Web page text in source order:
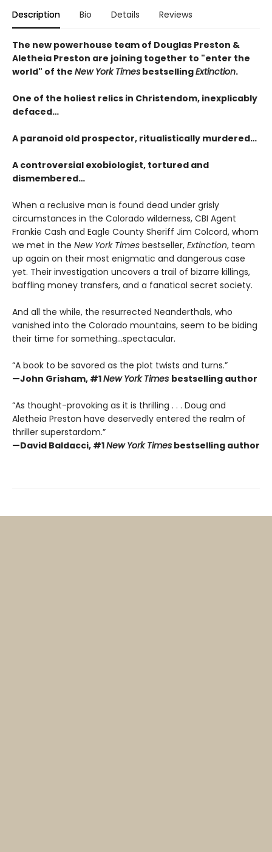
Description Bio Details Reviews
The new powerhouse team of Douglas Preston &
Aletheia Preston are joining together to "enter the
world" of the New York Times bestsellingExtinction.
One of the holiest relics in Christendom, inexplicably
defaced…
A paranoid old prospector, ritualistically murdered…
A controversial exobiologist, tortured and
dismembered…
When a reclusive man is found dead under grisly
circumstances in the Colorado wilderness, CBI Agent
Frankie Cash and Eagle County Sheriff Jim Colcord, whom
we met in the New York Times bestseller, Extinction, team
up again on their most enigmatic and dangerous case
yet. Their investigation uncovers a trail of bizarre killings,
baffling money transfers, and a fanatical secret society.
And all the while, the resurrected Neanderthals, who
vanished into the Colorado mountains, seem to be biding
their time for something…spectacular.
“A book to be savored as the plot twists and turns.”
—John Grisham, #1New York Times bestselling author
“As thought-provoking as it is thrilling . . . Doug and
Aletheia Preston have deservedly entered the realm of
thriller superstardom.”
—David Baldacci, #1New York Times bestselling author